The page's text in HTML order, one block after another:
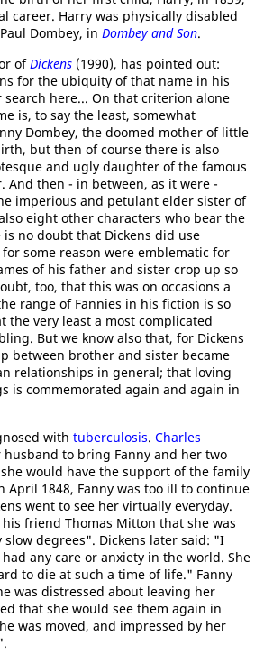
career. Harry was physically disabled
Dombey, in Dombey and Son.
ofDickens (1990), has pointed out:
for the ubiquity of that name in his
here... On that criterion alone
is, to say the least, somewhat
Dombey, the doomed mother of little
but then of course there is also
and ugly daughter of the famous
And then - in between, as it were -
imperious and petulant elder sister of
eight other characters who bear the
no doubt that Dickens did use
some reason were emblematic for
of his father and sister crop up so
too, that this was on occasions a
range of Fannies in his fiction is so
the very least a most complicated
But we know also that, for Dickens
between brother and sister became
relationships in general; that loving
is commemorated again and again in
with tuberculosis. Charles
husband to bring Fanny and her two
would have the support of the family
April 1848, Fanny was too ill to continue
went to see her virtually everyday.
friend Thomas Mitton that she was
degrees". Dickens later said: "I
any care or anxiety in the world. She
to die at such a time of life." Fanny
was distressed about leaving her
that she would see them again in
was moved, and impressed by her